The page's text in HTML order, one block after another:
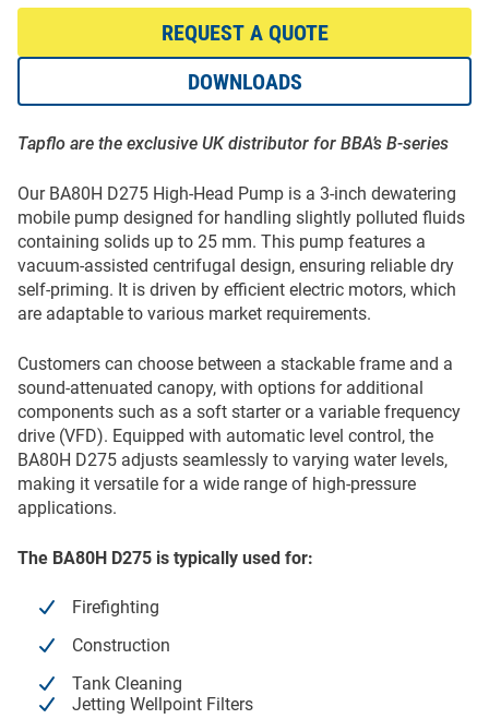
Tapflo are the exclusive UK distributor for BBA’s B-series
Our BA80H D275 High-Head Pump is a 3-inch dewatering
mobile pump designed for handling slightly polluted fluids
containing solids up to 25 mm. This pump features a
vacuum-assisted centrifugal design, ensuring reliable dry
self-priming. It is driven by efficient electric motors, which
are adaptable to various market requirements.
Customers can choose between a stackable frame and a
sound-attenuated canopy, with options for additional
components such as a soft starter or a variable frequency
drive (VFD). Equipped with automatic level control, the
BA80H D275 adjusts seamlessly to varying water levels,
making it versatile for a wide range of high-pressure
applications.
The BA80H D275 is typically used for:
Firefighting
Construction
Tank Cleaning
Jetting Wellpoint Filters
REQUEST A QUOTE
DOWNLOADS